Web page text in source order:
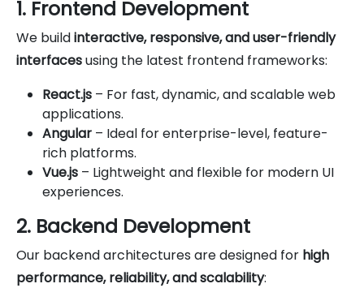
1. Frontend Development
We buildinteractive, responsive, and user-friendly
interfacesusing the latest frontend frameworks:
React.js – For fast, dynamic, and scalable web
applications.
Angular – Ideal for enterprise-level, feature-
rich platforms.
Vue.js – Lightweight and flexible for modern UI
experiences.
2. Backend Development
Our backend architectures are designed for high
performance, reliability, and scalability: